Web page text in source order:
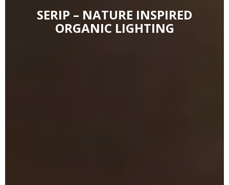
SERIP – NATURE INSPIRED
ORGANIC LIGHTING